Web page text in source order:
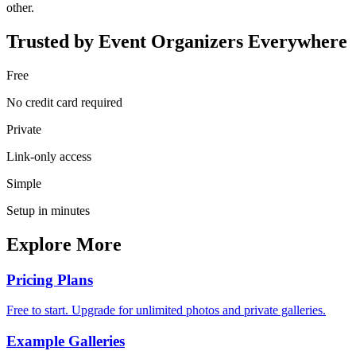
other.
Trusted by Event Organizers Everywhere
Free
No credit card required
Private
Link-only access
Simple
Setup in minutes
Explore More
Pricing Plans
Free to start. Upgrade for unlimited photos and private galleries.
Example Galleries